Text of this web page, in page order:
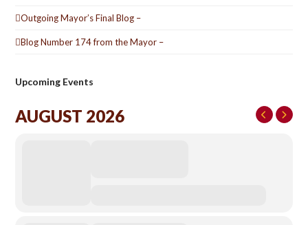
Outgoing Mayor’s Final Blog –
Blog Number 174 from the Mayor –
Upcoming Events
AUGUST 2026